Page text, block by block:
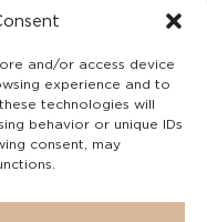
and/or access device
experience and to
technologies will
behavior or unique IDs
consent, may
(reg.no.):
2022